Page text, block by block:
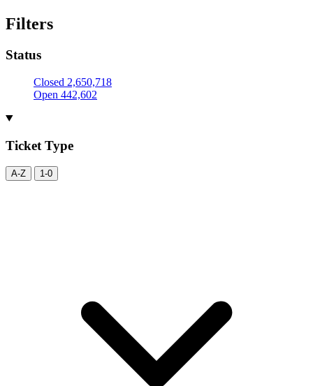
Filters
Status
Closed 2,650,718
Open 442,602
Ticket Type
A-Z 1-0